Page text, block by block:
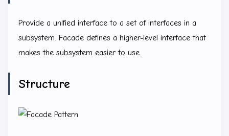
Provide a unified interface to a set of interfaces in a
subsystem. Facade defines a higher-level interface that
makes the subsystem easier to use.
Structure